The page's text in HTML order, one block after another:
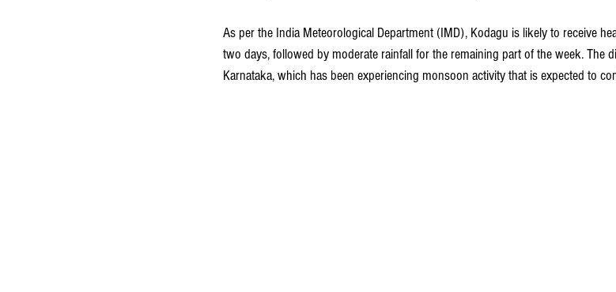
As per the India Meteorological Department (IMD), Kodagu is likely to receive
two days, followed by moderate rainfall for the remaining part of the week. The
Karnataka, which has been experiencing monsoon activity that is expected to